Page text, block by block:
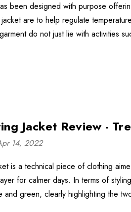
been designed with purpose
are to help regulate
do not just lie with activities
Jacket Review -
14, 2022
is a technical piece of clothing
for calmer days. In terms of
green, clearly highlighting the